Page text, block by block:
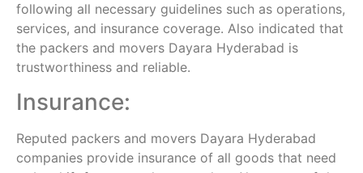
following all necessary guidelines such as operations,
services, and insurance coverage. Also indicated that
the packers and movers Dayara Hyderabad is
trustworthiness and reliable.
Insurance:
Reputed packers and movers Dayara Hyderabad
companies provide insurance of all goods that need